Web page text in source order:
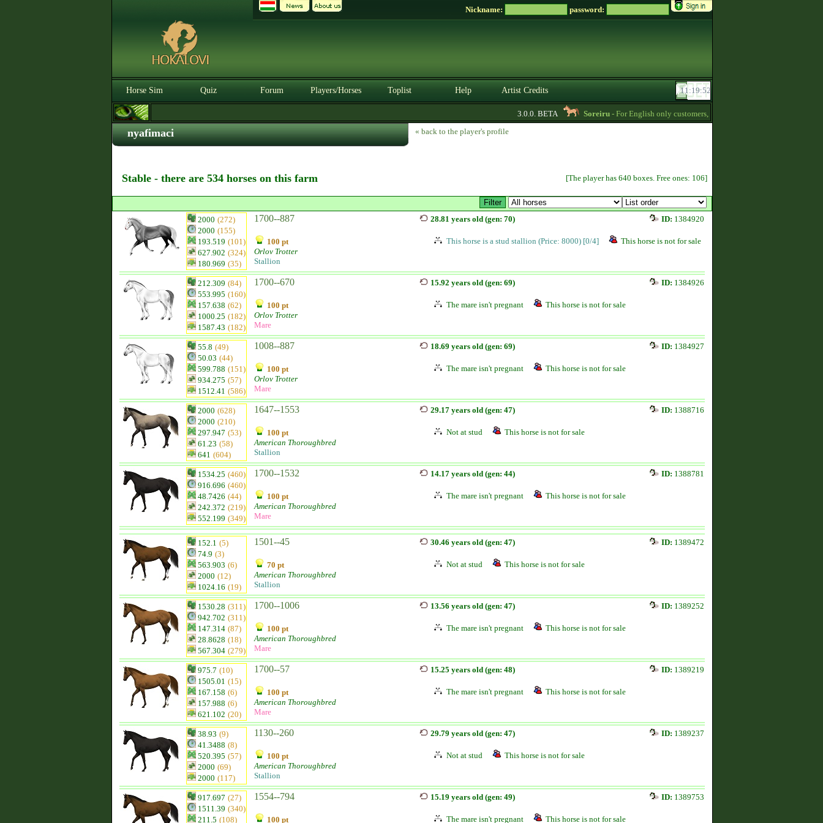
Nickname: password:
Horse Sim Quiz Forum Players/Horses Toplist Help Artist Credits
3.0.0. BETA Soreiru- For English only customers, my prices are lowered. Send me a
nyafimaci « back to the player's profile
Stable - there are 534 horses on this farm [The player has 640 boxes. Free ones: 106]
2000 (272)
2000 (155)
193.519 (101)
627.902 (324)
180.969 (35)
1700--887
100 pt
Orlov Trotter
Stallion
28.81 years old (gen: 70) ID: 1384920
This horse is a stud stallion (Price: 8000) [0/4] This horse is not for sale
212.309 (84)
553.995 (160)
157.638 (62)
1000.25 (182)
1587.43 (182)
1700--670
100 pt
Orlov Trotter
Mare
15.92 years old (gen: 69) ID: 1384926
The mare isn't pregnant This horse is not for sale
55.8 (49)
50.03 (44)
599.788 (151)
934.275 (57)
1512.41 (586)
1008--887
100 pt
Orlov Trotter
Mare
18.69 years old (gen: 69) ID: 1384927
The mare isn't pregnant This horse is not for sale
2000 (628)
2000 (210)
297.947 (53)
61.23 (58)
641 (604)
1647--1553
100 pt
American Thoroughbred
Stallion
29.17 years old (gen: 47) ID: 1388716
Not at stud This horse is not for sale
1534.25 (460)
916.696 (460)
48.7426 (44)
242.372 (219)
552.199 (349)
1700--1532
100 pt
American Thoroughbred
Mare
14.17 years old (gen: 44) ID: 1388781
The mare isn't pregnant This horse is not for sale
152.1 (5)
74.9 (3)
563.903 (6)
2000 (12)
1024.16 (19)
1501--45
70 pt
American Thoroughbred
Stallion
30.46 years old (gen: 47) ID: 1389472
Not at stud This horse is not for sale
1530.28 (311)
942.702 (311)
147.314 (87)
28.8628 (18)
567.304 (279)
1700--1006
100 pt
American Thoroughbred
Mare
13.56 years old (gen: 47) ID: 1389252
The mare isn't pregnant This horse is not for sale
975.7 (10)
1505.01 (15)
167.158 (6)
157.988 (6)
621.102 (20)
1700--57
100 pt
American Thoroughbred
Mare
15.25 years old (gen: 48) ID: 1389219
The mare isn't pregnant This horse is not for sale
38.93 (9)
41.3488 (8)
520.395 (57)
2000 (69)
2000 (117)
1130--260
100 pt
American Thoroughbred
Stallion
29.79 years old (gen: 47) ID: 1389237
Not at stud This horse is not for sale
917.697 (27)
1511.39 (340)
211.5 (108)
1554--794
100 pt
15.19 years old (gen: 49) ID: 1389753
The mare isn't pregnant This horse is not for sale